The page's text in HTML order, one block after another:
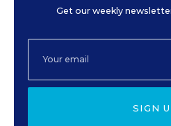
Get our weekly
SIGN